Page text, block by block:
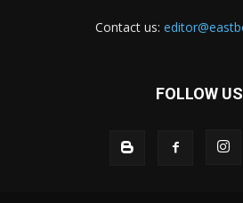
Contact us:
FOLLOW US